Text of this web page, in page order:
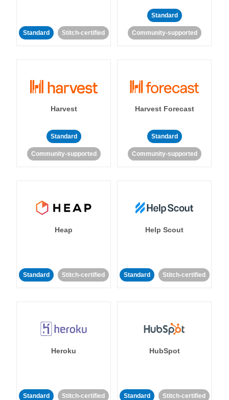
Standard Stitch-certified
Standard
Community-supported
Harvest
Standard
Community-supported
Harvest Forecast
Standard
Community-supported
Heap
Standard Stitch-certified
Help Scout
Standard Stitch-certified
Heroku
Standard Stitch-certified
HubSpot
Standard Stitch-certified